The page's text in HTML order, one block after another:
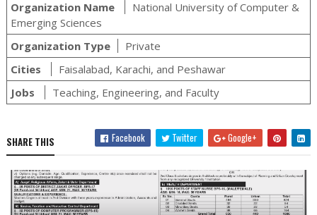
Organization Name
National University of Computer &
Emerging Sciences
Organization Type
Private
Cities
Faisalabad, Karachi, and Peshawar
Jobs
Teaching, Engineering, and Faculty
SHARE THIS Facebook Twitter Google+